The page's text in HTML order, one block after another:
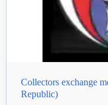
Collectors exchange
Republic)